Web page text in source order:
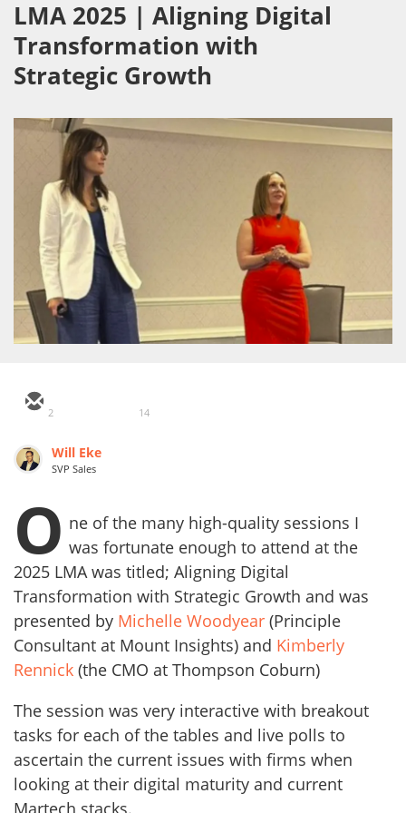
LMA 2025 | Aligning Digital
Transformation with
Strategic Growth
2 14
Will Eke
SVP Sales
O ne of the many high-quality sessions I
was fortunate enough to attend at the
2025 LMA was titled; Aligning Digital
Transformation with Strategic Growth and was
presented by Michelle Woodyear (Principle
Consultant at Mount Insights) and Kimberly
Rennick (the CMO at Thompson Coburn)
The session was very interactive with breakout
tasks for each of the tables and live polls to
ascertain the current issues with firms when
looking at their digital maturity and current
Martech stacks.